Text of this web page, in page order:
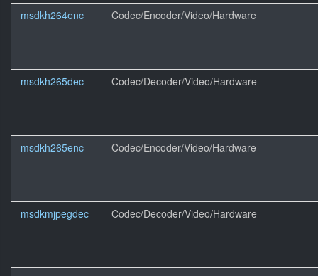
msdkh264enc Codec/Encoder/Video/Hardware
msdkh265dec Codec/Decoder/Video/Hardware
msdkh265enc Codec/Encoder/Video/Hardware
msdkmjpegdec Codec/Decoder/Video/Hardware